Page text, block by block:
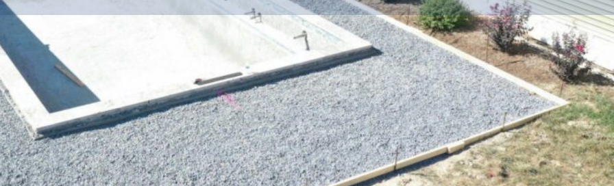
Call now Website Bookmark Share
Location